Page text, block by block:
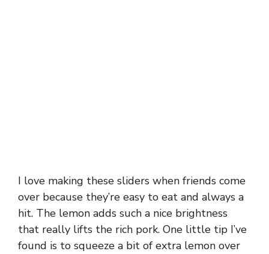
I love making these sliders when friends come
over because they’re easy to eat and always a
hit. The lemon adds such a nice brightness
that really lifts the rich pork. One little tip I’ve
found is to squeeze a bit of extra lemon over